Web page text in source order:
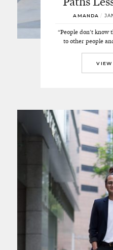
AMANDA /
“People don't know
to other people
VIEW